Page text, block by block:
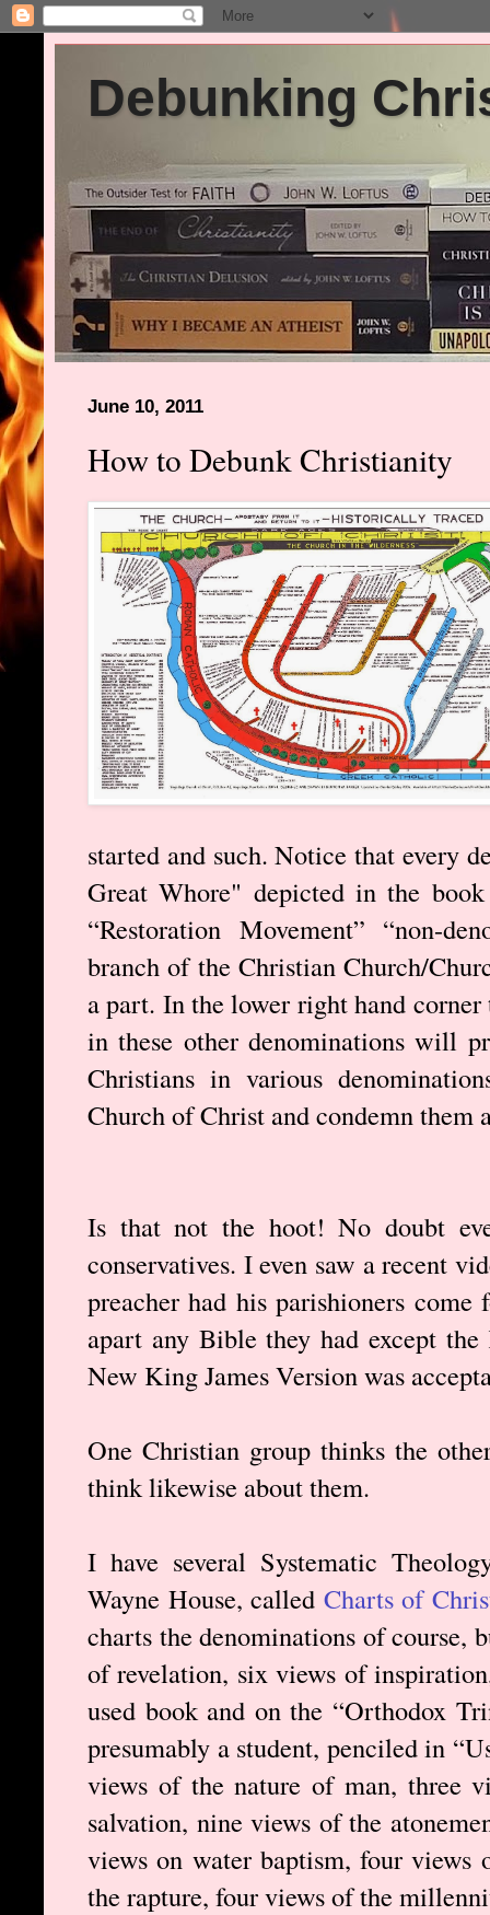
Debunking
June 10, 2011
How to Debunk Christianity
started and such. Notice that every
Great Whore" depicted in the
“Restoration Movement” “non-
branch of the Christian Church/
a part. In the lower right hand
in these other denominations will
Christians in various
Church of Christ and condemn them
Is that not the hoot! No doubt
conservatives. I even saw a recent
preacher had his parishioners
apart any Bible they had except
New King James Version was
One Christian group thinks the
think likewise about them.
I have several Systematic
Wayne House, called Charts of
charts the denominations of course,
of revelation, six views of
used book and on the “Orthodox
presumably a student, penciled in
views of the nature of man, three
salvation, nine views of the
views on water baptism, four views
the rapture, four views of the